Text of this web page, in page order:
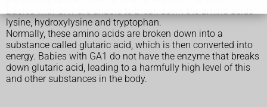
Babies with GA1 are unable to break down the amino acids
lysine, hydroxylysine and tryptophan.
Normally, these amino acids are broken down into a
substance called glutaric acid, which is then converted into
energy. Babies with GA1 do not have the enzyme that breaks
down glutaric acid, leading to a harmfully high level of this
and other substances in the body.